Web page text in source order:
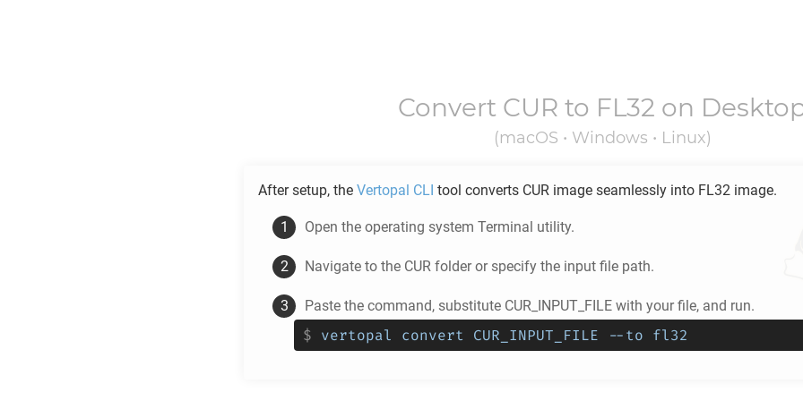
Convert CUR to FL32 on
(macOS • Windows • Linux)
After setup, the Vertopal CLI tool converts CUR image seamlessly into FL32 image.
Open the operating system Terminal utility.
Navigate to the CUR folder or specify the input file path.
Paste the command, substitute CUR_INPUT_FILE with your file, and run.
$ vertopal convert CUR_INPUT_FILE --to fl32